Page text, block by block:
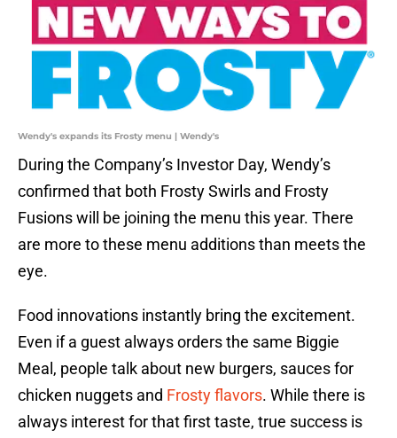
Wendy's expands its Frosty menu | Wendy's
During the Company’s Investor Day, Wendy’s
confirmed that both Frosty Swirls and Frosty
Fusions will be joining the menu this year. There
are more to these menu additions than meets the
eye.
Food innovations instantly bring the excitement.
Even if a guest always orders the same Biggie
Meal, people talk about new burgers, sauces for
chicken nuggets and Frosty flavors. While there is
always interest for that first taste, true success is